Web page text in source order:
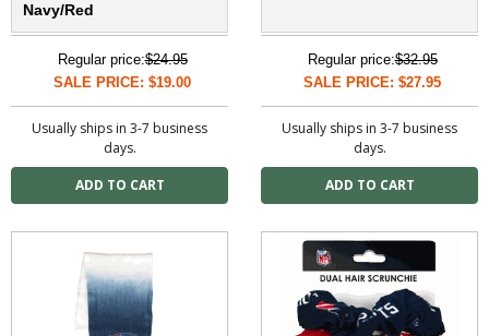
Navy/Red
Regular price:$24.95
SALE PRICE: $19.00
Usually ships in 3-7 business
days.
Regular price:$32.95
SALE PRICE: $27.95
Usually ships in 3-7 business
days.